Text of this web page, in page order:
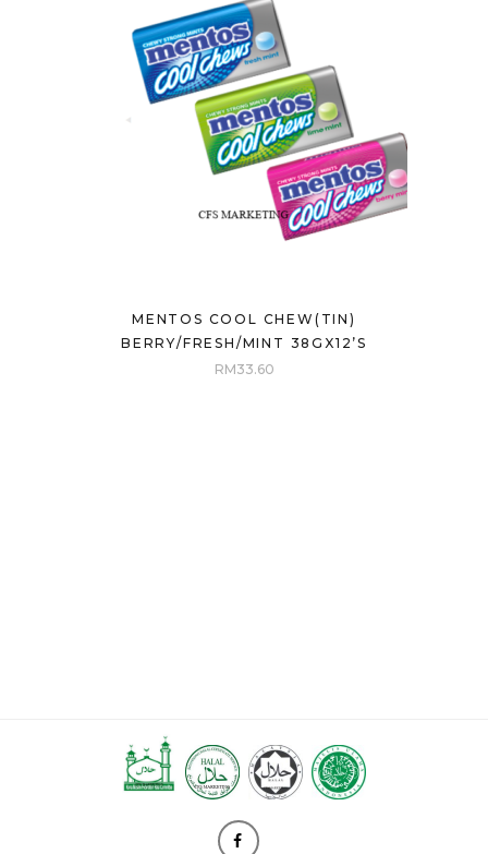
MENTOS COOL CHEW(TIN)
BERRY/FRESH/MINT 38GX12’S
RM33.60